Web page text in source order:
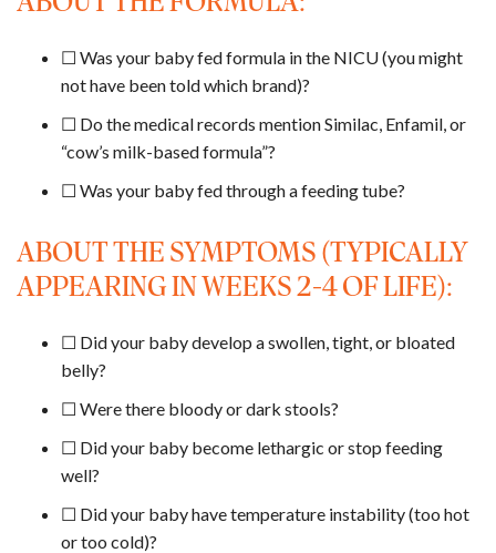
☐ Was your baby fed formula in the NICU (you might
not have been told which brand)?
☐ Do the medical records mention Similac, Enfamil, or
“cow’s milk-based formula”?
☐ Was your baby fed through a feeding tube?
ABOUT THE SYMPTOMS (TYPICALLY
APPEARING IN WEEKS 2-4 OF LIFE):
☐ Did your baby develop a swollen, tight, or bloated
belly?
☐ Were there bloody or dark stools?
☐ Did your baby become lethargic or stop feeding
well?
☐ Did your baby have temperature instability (too hot
or too cold)?